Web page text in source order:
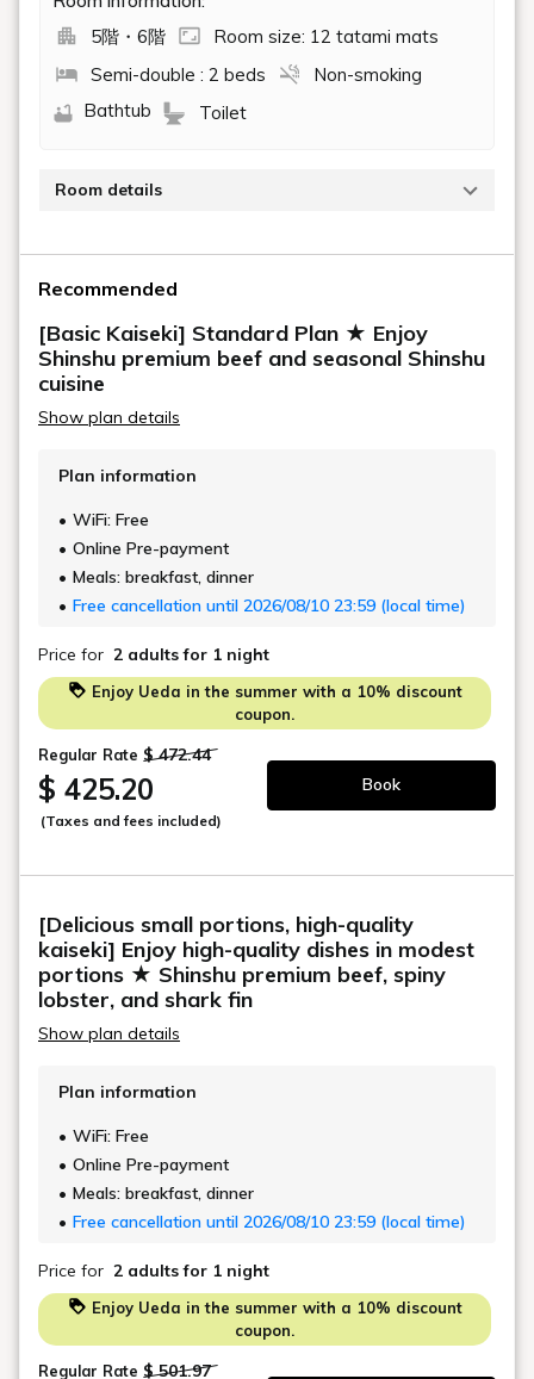
5階・6階
Room size: 12 tatami mats
Semi-double : 2 beds
Non-smoking
Bathtub
Toilet
Room details
Capacity: 1-3 guests / Size: Approximately 12 tatami
mats (approximately 12 tatami mats).
All rooms are non-smoking (a smoking area is
available on the 5th floor).
◆Layout
Simmons semi-double beds and a sofa area.
Since guests can relax without having to sit on the
floor, it is popular with pregnant women, those with
mobility issues, and the elderly.
For three guests, sleeping arrangements are made for
◆Facilities
Air conditioning and heating, heated toilet, bath,
shower, LCD TV, refrigerator, air purifier with
humidifier,
safe, electric kettle, hair dryer
conditioner, two Simmons semi-double beds, sofa
bed
Recommended
[Basic Kaiseki] Standard Plan ★ Enjoy
Shinshu premium beef and seasonal Shinshu
cuisine
Show plan details
Plan information
WiFi: Free
Online Pre-payment
Meals: breakfast, dinner
Free cancellation until 2026/08/10 23:59 (local time)
Price for 2 adults for 1 night
Enjoy Ueda in the summer with a 10% discount
coupon.
Regular Rate $ 472.44
$ 425.20
(Taxes and fees included)
Book
[Delicious small portions, high-quality
kaiseki] Enjoy high-quality dishes in modest
portions ★ Shinshu premium beef, spiny
lobster, and shark fin
Show plan details
Plan information
WiFi: Free
Online Pre-payment
Meals: breakfast, dinner
Free cancellation until 2026/08/10 23:59 (local time)
Price for 2 adults for 1 night
Enjoy Ueda in the summer with a 10% discount
coupon.
Regular Rate $ 501.97